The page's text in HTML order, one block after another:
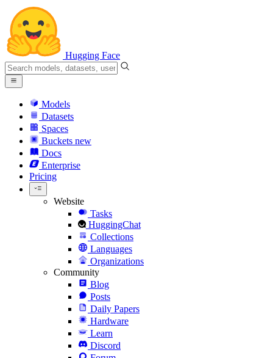
Hugging Face
Models
Datasets
Spaces
Buckets new
Docs
Enterprise
Pricing
Website
Tasks
HuggingChat
Collections
Languages
Organizations
Community
Blog
Posts
Daily Papers
Hardware
Learn
Discord